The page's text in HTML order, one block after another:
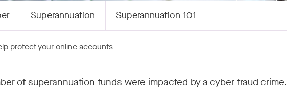
Superannuation Superannuation 101
protect your online accounts
of superannuation funds were impacted by a cyber fraud crime.